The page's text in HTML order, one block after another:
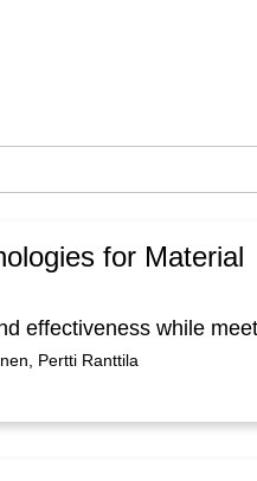
for Material
Pertti Ranttila